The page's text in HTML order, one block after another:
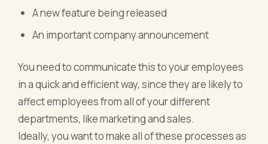
A new feature being released
An important company announcement
You need to communicate this to your employees
in a quick and efficient way, since they are likely to
affect employees from all of your different
departments, like marketing and sales.
Ideally, you want to make all of these processes as